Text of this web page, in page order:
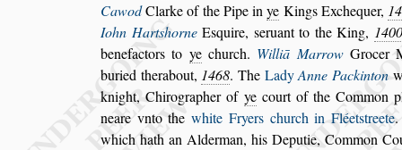
CawodClarke of the Pipe inye Kings Exchequer,
Iohn HartshorneEsquire, seruant to the King, 1400
benefactors to yechurch. Williā MarrowGrocer
buried therabout, 1468. The LadyAnne Packinton
knight, Chirographer of yecourtof the Common
neare vnto the white Fryers church in Fléetstreete
which hath an Alderman, his Deputie, Common